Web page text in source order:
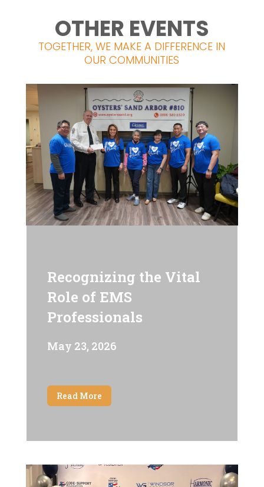
OTHER EVENTS
TOGETHER, WE MAKE A DIFFERENCE IN
OUR COMMUNITIES
Recognizing the Vital
Role of EMS
Professionals
May 23, 2026
Read More